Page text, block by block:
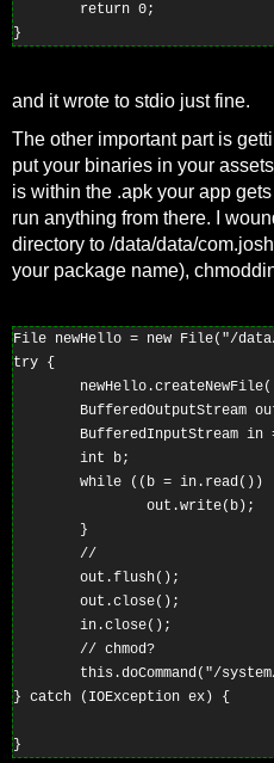
        return 0;
and it wrote to stdio just fine.
The other important part is
put your binaries in your
is within the .apk your app
run anything from there. I
directory to /data/data/
your package name),
File newHello = new File("/
try {
BufferedOutputStream
BufferedInputStream in
        int b;
while ((b = in.read())
                out.write(b);
        }
        //
        out.flush();
        out.close();
        in.close();
        // chmod?
this.doCommand("/
} catch (IOException ex) {